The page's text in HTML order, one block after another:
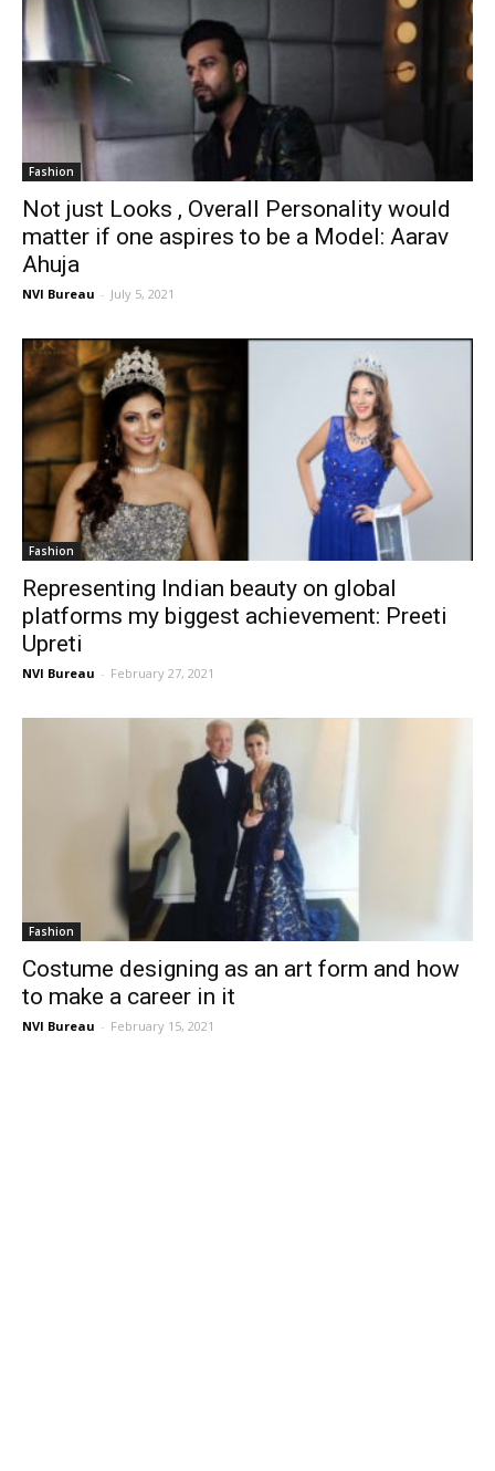
Fashion
Not just Looks , Overall Personality would
matter if one aspires to be a Model: Aarav
Ahuja
NVI Bureau - July 5, 2021
Fashion
Representing Indian beauty on global
platforms my biggest achievement: Preeti
Upreti
NVI Bureau - February 27, 2021
Fashion
Costume designing as an art form and how
to make a career in it
NVI Bureau - February 15, 2021